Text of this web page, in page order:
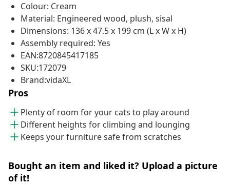
Colour: Cream
Material: Engineered wood, plush, sisal
Dimensions: 136 x 47.5 x 199 cm (L x W x H)
Assembly required: Yes
EAN:8720845417185
SKU:172079
Brand:vidaXL
Pros
Plenty of room for your cats to play around
Different heights for climbing and lounging
Keeps your furniture safe from scratches
Bought an item and liked it? Upload a picture
of it!